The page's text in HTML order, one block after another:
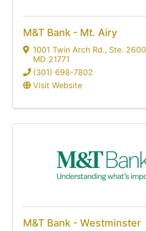
M&T Bank - Mt. Airy
1001 Twin Arch Rd., Ste. 2600
MD 21771
(301) 698-7802
Visit Website
M&T Bank - Westminster